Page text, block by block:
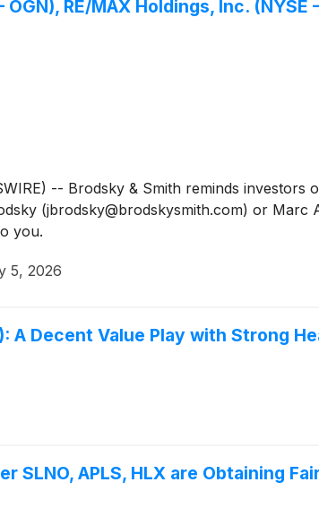
OGN), RE/MAX Holdings, Inc.
-- Brodsky & Smith reminds
(jbrodsky@brodskysmith.com) or Marc
you.
5, 2026
A Decent Value Play with Strong
SLNO, APLS, HLX are Obtaining